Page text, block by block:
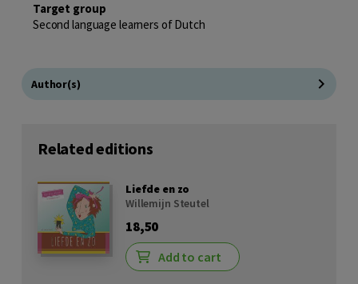
Target group
Second language learners of Dutch
Author(s)
Related editions
Liefde en zo
Willemijn Steutel
18,50
Add to cart